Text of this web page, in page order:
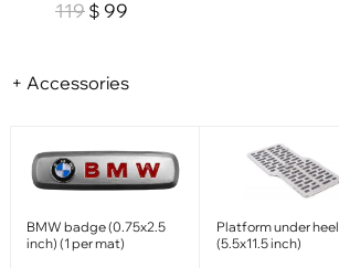
119 $ 99
+ Accessories
BMW badge (0.75x2.5
inch) (1 per mat)
Platform under heel
(5.5x11.5 inch)